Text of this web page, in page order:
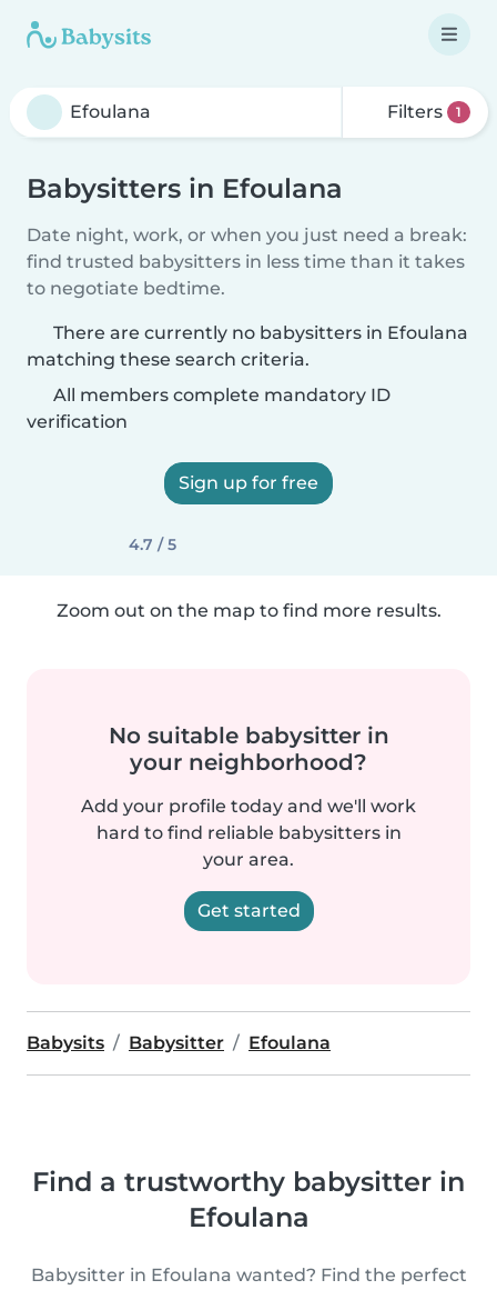
Filters 1
Babysitters in Efoulana
Date night, work, or when you just need a break:
find trusted babysitters in less time than it takes
to negotiate bedtime.
There are currently no babysitters in Efoulana
matching these search criteria.
All members complete mandatory ID
verification
Sign up for free
4.7 / 5
Zoom out on the map to find more results.
No suitable babysitter in
your neighborhood?
Add your profile today and we'll work
hard to find reliable babysitters in
your area.
Get started
Babysits Babysitter Efoulana
Find a trustworthy babysitter in
Efoulana
Babysitter in Efoulana wanted? Find the perfect